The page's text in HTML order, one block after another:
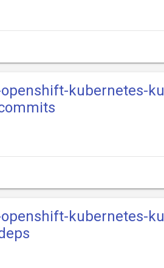
kubernetes-
kubernetes-